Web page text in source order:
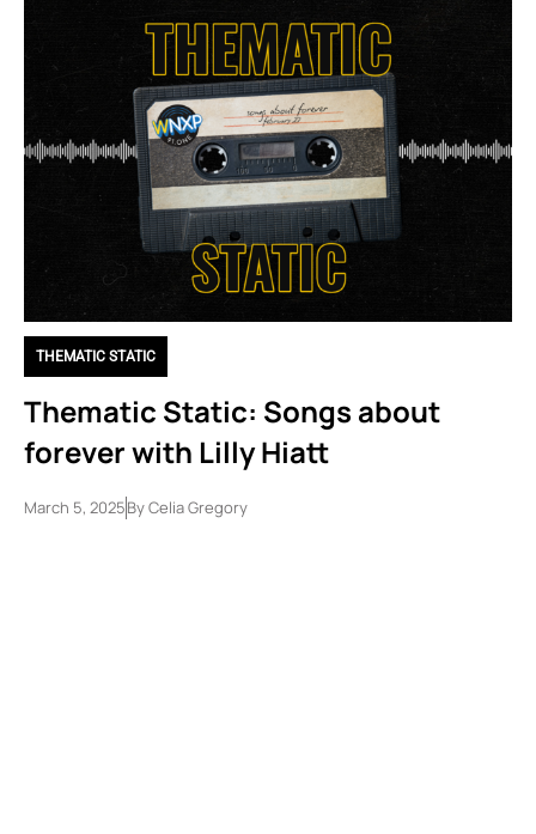
THEMATIC STATIC
Thematic Static: Songs about
forever with Lilly Hiatt
March 5, 2025ByCelia Gregory